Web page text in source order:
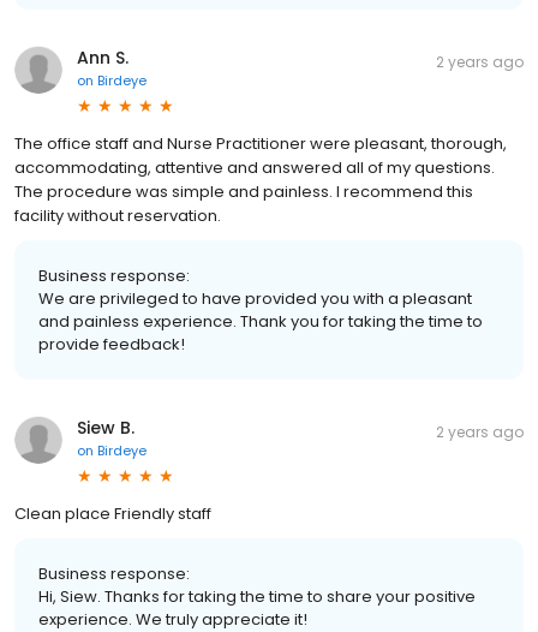
Ann S.
on Birdeye
2 years ago
The office staff and Nurse Practitioner were pleasant, thorough,
accommodating, attentive and answered all of my questions.
The procedure was simple and painless. I recommend this
facility without reservation.
Business response:
We are privileged to have provided you with a pleasant
and painless experience. Thank you for taking the time to
provide feedback!
Siew B.
on Birdeye
2 years ago
Clean place Friendly staff
Business response:
Hi, Siew. Thanks for taking the time to share your positive
experience. We truly appreciate it!